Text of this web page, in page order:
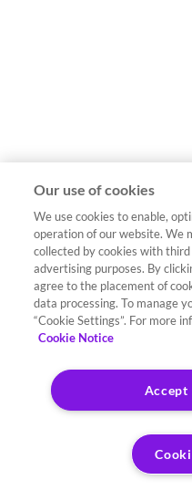
Our use of cookies
We use cookies to enable,
operation of our website. We
collected by cookies with
advertising purposes. By
agree to the placement of
data processing. To manage
“Cookie Settings”. For more
Cookie Notice
Accept